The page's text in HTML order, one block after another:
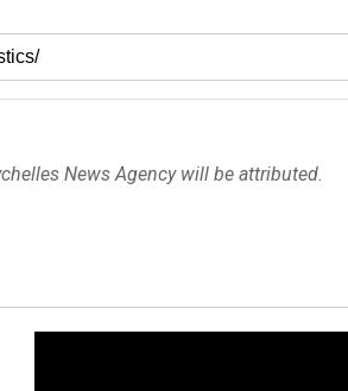
News Agency will be attributed.